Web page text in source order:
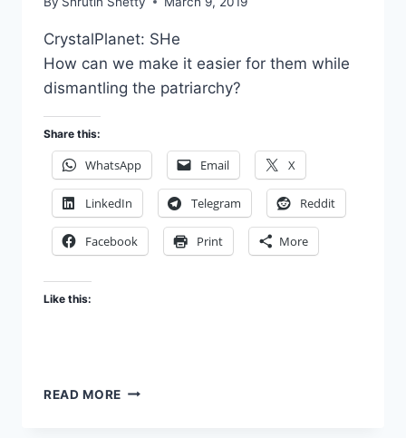
CrystalPlanet: SHe
How can we make it easier for them while
dismantling the patriarchy?
Share this:
WhatsApp Email X
LinkedIn Telegram Reddit
Facebook Print More
Like this:
READ MORE SHE